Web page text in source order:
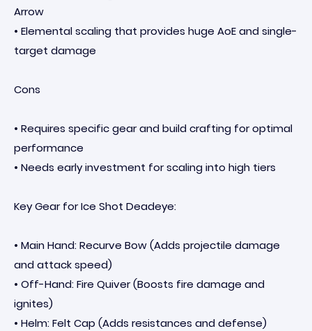
Arrow
• Elemental scaling that provides huge AoE and single-
target damage
Cons
• Requires specific gear and build crafting for optimal
performance
• Needs early investment for scaling into high tiers
Key Gear for Ice Shot Deadeye:
• Main Hand: Recurve Bow (Adds projectile damage
and attack speed)
• Off-Hand: Fire Quiver (Boosts fire damage and
ignites)
• Helm: Felt Cap (Adds resistances and defense)